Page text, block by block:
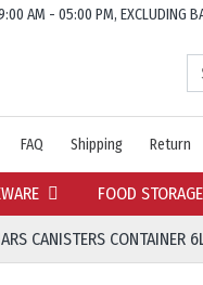
AM - 05:00 PM, EXCLUDING
FAQ Shipping Return
FOOD STORAGE
CANISTERS CONTAINER